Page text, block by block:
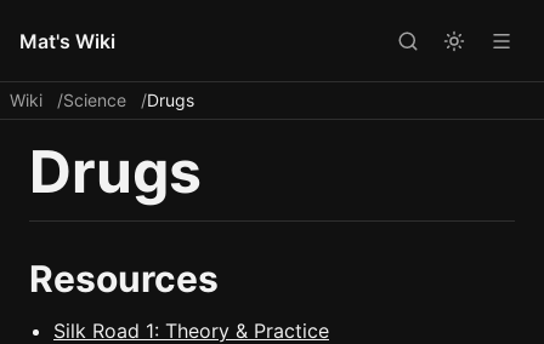
Mat's Wiki
Wiki Science Drugs
Drugs
Resources
Silk Road 1: Theory & Practice